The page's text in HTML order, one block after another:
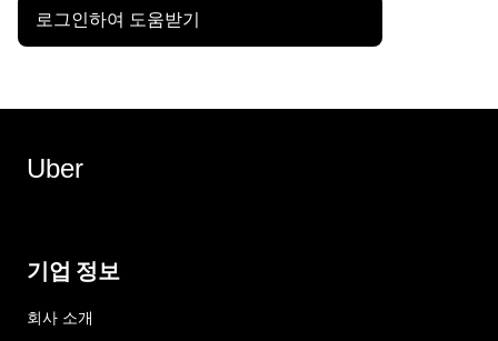
로그인하여 도움받기
Uber
기업 정보
회사 소개